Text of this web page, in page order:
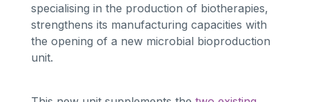
specialising in the production of biotherapies,
strengthens its manufacturing capacities with
the opening of a new microbial bioproduction
unit.